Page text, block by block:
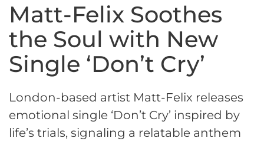
Matt-Felix Soothes
the Soul with New
Single ‘Don’t Cry’
London-based artist Matt-Felix releases
emotional single ‘Don’t Cry’ inspired by
life’s trials, signaling a relatable anthem